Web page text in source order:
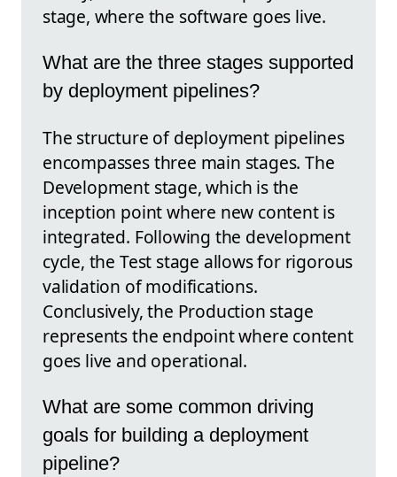
stage, where the software goes live.
What are the three stages supported
by deployment pipelines?
The structure of deployment pipelines
encompasses three main stages. The
Development stage, which is the
inception point where new content is
integrated. Following the development
cycle, the Test stage allows for rigorous
validation of modifications.
Conclusively, the Production stage
represents the endpoint where content
goes live and operational.
What are some common driving
goals for building a deployment
pipeline?